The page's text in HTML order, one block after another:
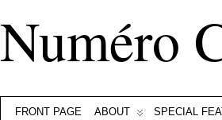
Numéro
FRONT PAGE ABOUT SPECIAL